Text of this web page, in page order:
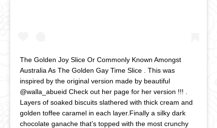
The Golden Joy Slice Or Commonly Known Amongst
Australia As The Golden Gay Time Slice . This was
inspired by the original version made by beautiful
@walla_abueid Check out her page for her version !!! .
Layers of soaked biscuits slathered with thick cream and
golden toffee caramel in each layer.Finally a silky dark
chocolate ganache that’s topped with the most crunchy